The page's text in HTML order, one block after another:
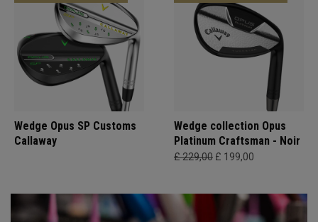
Wedge Opus SP Customs
Callaway
Wedge collection Opus
Platinum Craftsman - Noir
£ 229,00 £ 199,00